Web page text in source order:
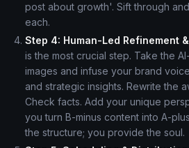
post about growth'. Sift through
each.
Step 4: Human-Led Refinement
is the most crucial step. Take the
images and infuse your brand
and strategic insights. Rewrite the
Check facts. Add your unique
you turn B-minus content into A-
the structure; you provide the soul.